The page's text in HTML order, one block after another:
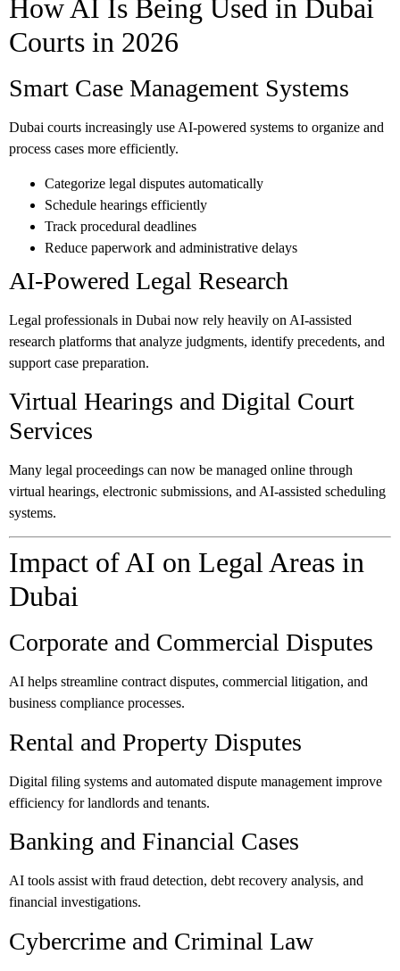
How AI Is Being Used in Dubai
Courts in 2026
Smart Case Management Systems
Dubai courts increasingly use AI-powered systems to organize and
process cases more efficiently.
Categorize legal disputes automatically
Schedule hearings efficiently
Track procedural deadlines
Reduce paperwork and administrative delays
AI-Powered Legal Research
Legal professionals in Dubai now rely heavily on AI-assisted
research platforms that analyze judgments, identify precedents, and
support case preparation.
Virtual Hearings and Digital Court
Services
Many legal proceedings can now be managed online through
virtual hearings, electronic submissions, and AI-assisted scheduling
systems.
Impact of AI on Legal Areas in
Dubai
Corporate and Commercial Disputes
AI helps streamline contract disputes, commercial litigation, and
business compliance processes.
Rental and Property Disputes
Digital filing systems and automated dispute management improve
efficiency for landlords and tenants.
Banking and Financial Cases
AI tools assist with fraud detection, debt recovery analysis, and
financial investigations.
Cybercrime and Criminal Law